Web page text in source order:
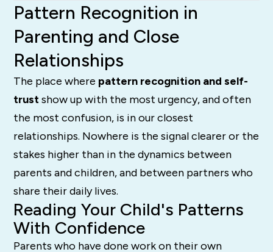
Pattern Recognition in
Parenting and Close
Relationships
The place where pattern recognition and self-
trustshow up with the most urgency, and often
the most confusion, is in our closest
relationships. Nowhere is the signal clearer or the
stakes higher than in the dynamics between
parents and children, and between partners who
share their daily lives.
Reading Your Child's Patterns
With Confidence
Parents who have done work on their own